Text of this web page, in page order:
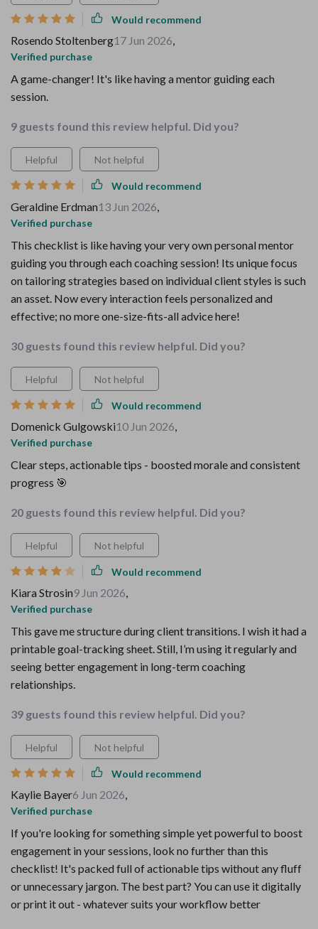
Would recommend
Rosendo Stoltenberg17 Jun 2026,
Verified purchase
A game-changer! It's like having a mentor guiding each
session.
9 guests found this review helpful. Did you?
Helpful Not helpful
Would recommend
Geraldine Erdman13 Jun 2026,
Verified purchase
This checklist is like having your very own personal mentor
guiding you through each coaching session! Its unique focus
on tailoring strategies based on individual client styles is such
an asset. Now every interaction feels personalized and
effective; no more one-size-fits-all advice here!
30 guests found this review helpful. Did you?
Helpful Not helpful
Would recommend
Domenick Gulgowski10 Jun 2026,
Verified purchase
Clear steps, actionable tips - boosted morale and consistent
progress 🎯
20 guests found this review helpful. Did you?
Helpful Not helpful
Would recommend
Kiara Strosin9 Jun 2026,
Verified purchase
This gave me structure during client transitions. I wish it had a
printable goal-tracking sheet. Still, I’m using it regularly and
seeing better engagement in long-term coaching
relationships.
39 guests found this review helpful. Did you?
Helpful Not helpful
Would recommend
Kaylie Bayer6 Jun 2026,
Verified purchase
If you're looking for something simple yet powerful to boost
engagement in your sessions, look no further than this
checklist! It's packed full of actionable tips without any fluff
or unnecessary jargon. The best part? You can use it digitally
or print it out - whatever suits your workflow better